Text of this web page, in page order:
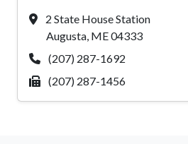
2 State House Station
Augusta, ME 04333
(207) 287-1692
(207) 287-1456